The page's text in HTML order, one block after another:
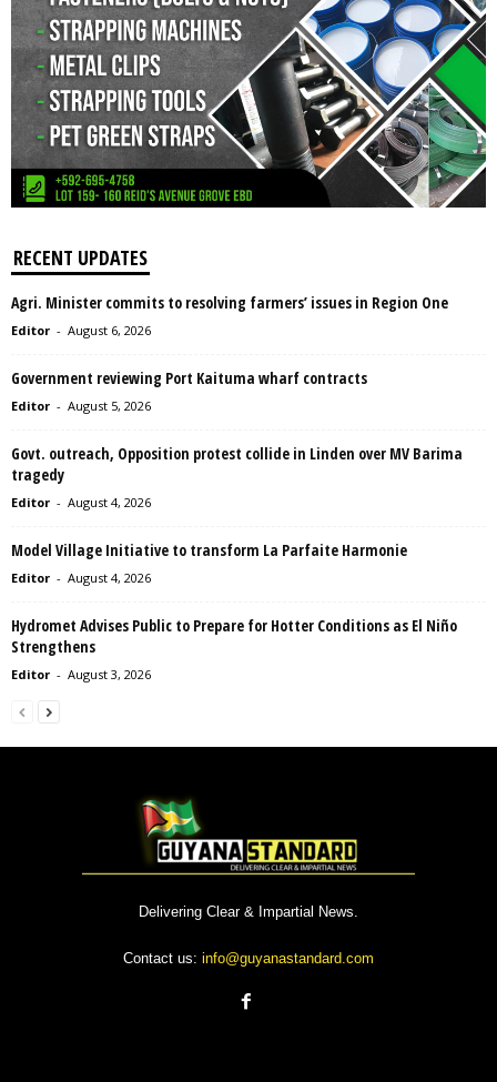
RECENT UPDATES
Agri. Minister commits to resolving farmers’ issues in Region One
Editor - August 6, 2026
Government reviewing Port Kaituma wharf contracts
Editor - August 5, 2026
Govt. outreach, Opposition protest collide in Linden over MV Barima
tragedy
Editor - August 4, 2026
Model Village Initiative to transform La Parfaite Harmonie
Editor - August 4, 2026
Hydromet Advises Public to Prepare for Hotter Conditions as El Niño
Strengthens
Editor - August 3, 2026
Delivering Clear & Impartial News.
Contact us: info@guyanastandard.com